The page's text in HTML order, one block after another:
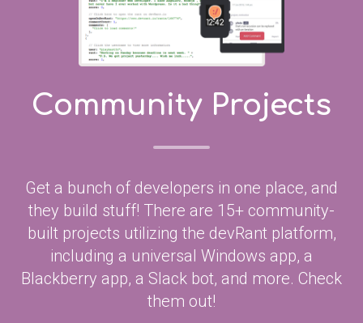
Community Projects
Get a bunch of developers in one place, and
they build stuff! There are 15+ community-
built projects utilizing the devRant platform,
including a universal Windows app, a
Blackberry app, a Slack bot, and more. Check
them out!